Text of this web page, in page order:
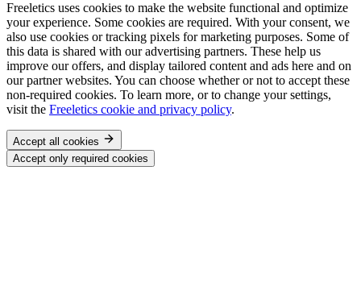
Freeletics uses cookies to make the website functional and optimize
your experience. Some cookies are required. With your consent, we
also use cookies or tracking pixels for marketing purposes. Some of
this data is shared with our advertising partners. These help us
improve our offers, and display tailored content and ads here and on
our partner websites. You can choose whether or not to accept these
non-required cookies. To learn more, or to change your settings,
visit the Freeletics cookie and privacy policy.
Accept all cookies
Accept only required cookies